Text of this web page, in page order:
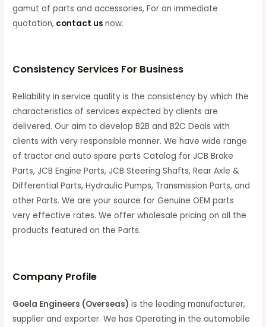
gamut of parts and accessories, For an immediate
quotation, contact us now.
Consistency Services For Business
Reliability in service quality is the consistency by which the
characteristics of services expected by clients are
delivered. Our aim to develop B2B and B2C Deals with
clients with very responsible manner. We have wide range
of tractor and auto spare parts Catalog for JCB Brake
Parts, JCB Engine Parts, JCB Steering Shafts, Rear Axle &
Differential Parts, Hydraulic Pumps, Transmission Parts, and
other Parts. We are your source for Genuine OEM parts
very effective rates. We offer wholesale pricing on all the
products featured on the Parts.
Company Profile
Goela Engineers (Overseas) is the leading manufacturer,
supplier and exporter. We has Operating in the automobile